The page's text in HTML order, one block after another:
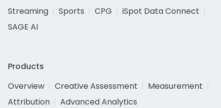
Streaming
Sports CPG
iSpot Data Connect
SAGE AI
Products
Overview
Creative Assessment
Measurement
Attribution
Advanced Analytics